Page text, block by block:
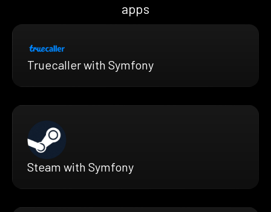
apps
Truecaller with Symfony
Steam with Symfony